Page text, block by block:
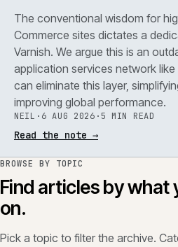
The conventional wisdom for
Commerce sites dictates a
Varnish. We argue this is an
application services network
can eliminate this layer,
improving global performance.
NEIL · 6 AUG 2026 · 5 MIN READ
Read the note →
BROWSE BY TOPIC
Find articles by what
on.
Pick a topic to filter the archive.